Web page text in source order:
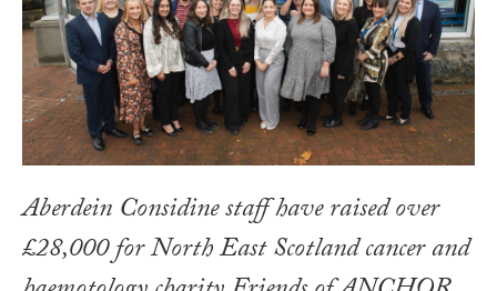
Aberdein Considine staff have raised over
£28,000 for North East Scotland cancer and